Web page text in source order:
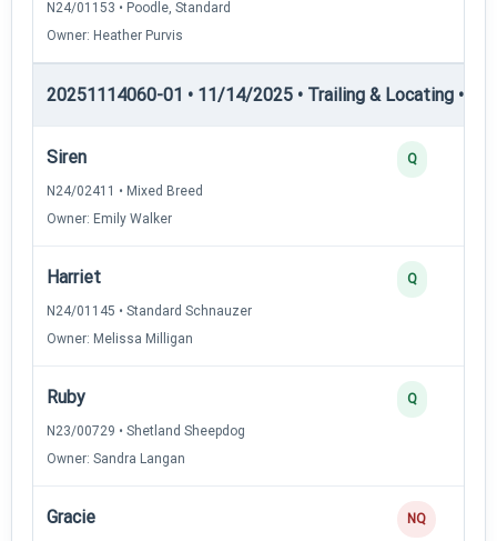
N24/01153 • Poodle, Standard
Owner: Heather Purvis
20251114060-01 • 11/14/2025 • Trailing & Locating •
Siren
N24/02411 • Mixed Breed
Owner: Emily Walker
Q
Harriet
N24/01145 • Standard Schnauzer
Owner: Melissa Milligan
Q
Ruby
N23/00729 • Shetland Sheepdog
Owner: Sandra Langan
Q
Gracie NQ